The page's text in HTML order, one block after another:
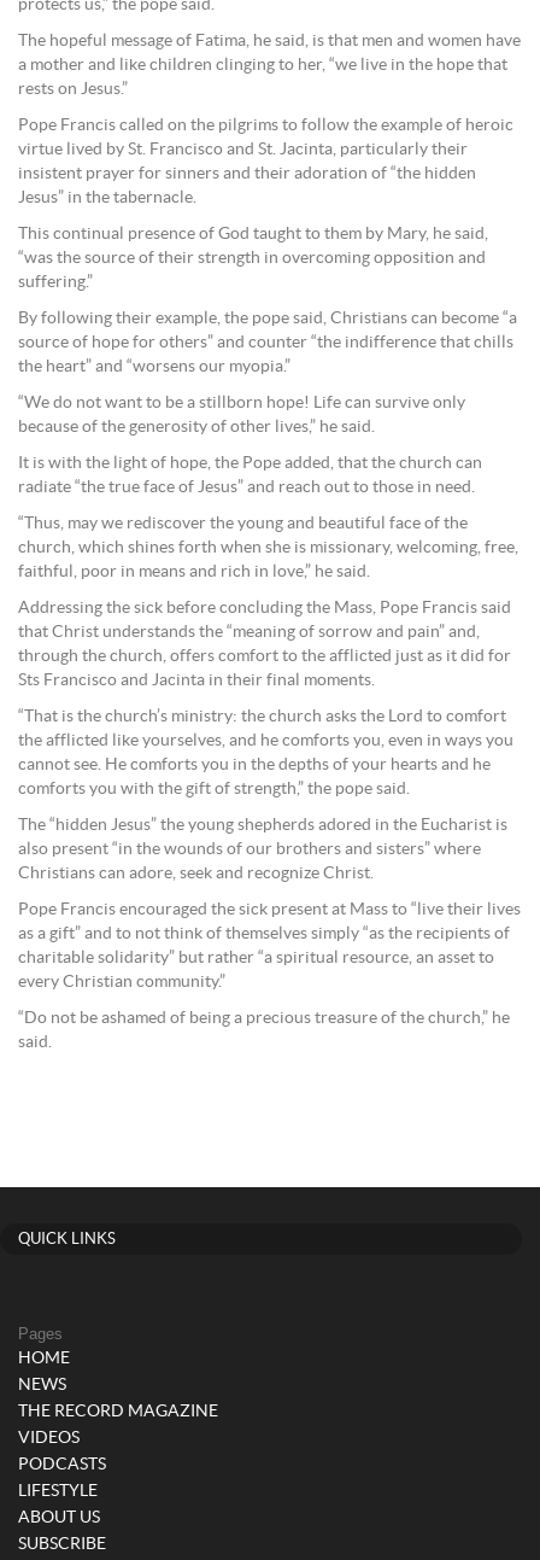
protects us,” the pope said.
The hopeful message of Fatima, he said, is that men and women have
a mother and like children clinging to her, “we live in the hope that
rests on Jesus.”
Pope Francis called on the pilgrims to follow the example of heroic
virtue lived by St. Francisco and St. Jacinta, particularly their
insistent prayer for sinners and their adoration of “the hidden
Jesus” in the tabernacle.
This continual presence of God taught to them by Mary, he said,
“was the source of their strength in overcoming opposition and
suffering.”
By following their example, the pope said, Christians can become “a
source of hope for others” and counter “the indifference that chills
the heart” and “worsens our myopia.”
“We do not want to be a stillborn hope! Life can survive only
because of the generosity of other lives,” he said.
It is with the light of hope, the Pope added, that the church can
radiate “the true face of Jesus” and reach out to those in need.
“Thus, may we rediscover the young and beautiful face of the
church, which shines forth when she is missionary, welcoming, free,
faithful, poor in means and rich in love,” he said.
Addressing the sick before concluding the Mass, Pope Francis said
that Christ understands the “meaning of sorrow and pain” and,
through the church, offers comfort to the afflicted just as it did for
Sts Francisco and Jacinta in their final moments.
“That is the church’s ministry: the church asks the Lord to comfort
the afflicted like yourselves, and he comforts you, even in ways you
cannot see. He comforts you in the depths of your hearts and he
comforts you with the gift of strength,” the pope said.
The “hidden Jesus” the young shepherds adored in the Eucharist is
also present “in the wounds of our brothers and sisters” where
Christians can adore, seek and recognize Christ.
Pope Francis encouraged the sick present at Mass to “live their lives
as a gift” and to not think of themselves simply “as the recipients of
charitable solidarity” but rather “a spiritual resource, an asset to
every Christian community.”
“Do not be ashamed of being a precious treasure of the church,” he
said.
QUICK LINKS
Pages
HOME
NEWS
THE RECORD MAGAZINE
VIDEOS
PODCASTS
LIFESTYLE
ABOUT US
SUBSCRIBE